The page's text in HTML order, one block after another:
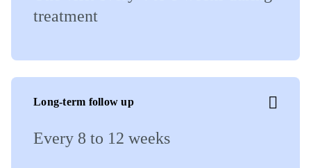
treatment
Long-term follow up
Every 8 to 12 weeks